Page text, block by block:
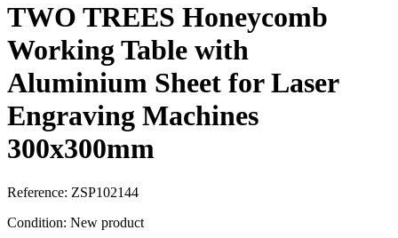
TWO TREES Honeycomb
Working Table with
Aluminium Sheet for Laser
Engraving Machines
300x300mm
Reference: ZSP102144
Condition: New product